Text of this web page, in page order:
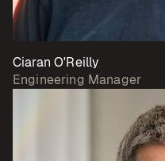
Ciaran O'Reilly
Engineering Manager